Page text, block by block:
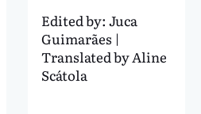
Edited by: Juca
Guimarães |
Translated by Aline
Scátola